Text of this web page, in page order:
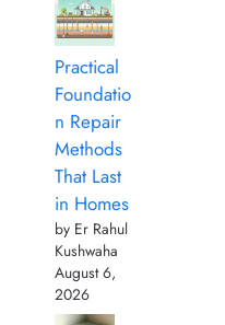
Practical
Foundatio
n Repair
Methods
That Last
in Homes
by Er Rahul
Kushwaha
August 6,
2026